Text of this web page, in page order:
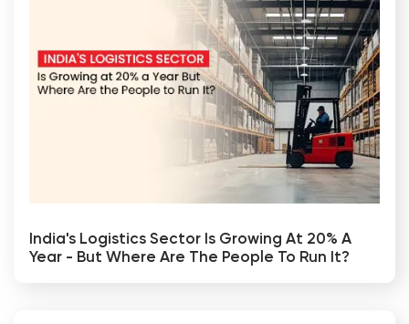
India's Logistics Sector Is Growing At 20% A
Year - But Where Are The People To Run It?